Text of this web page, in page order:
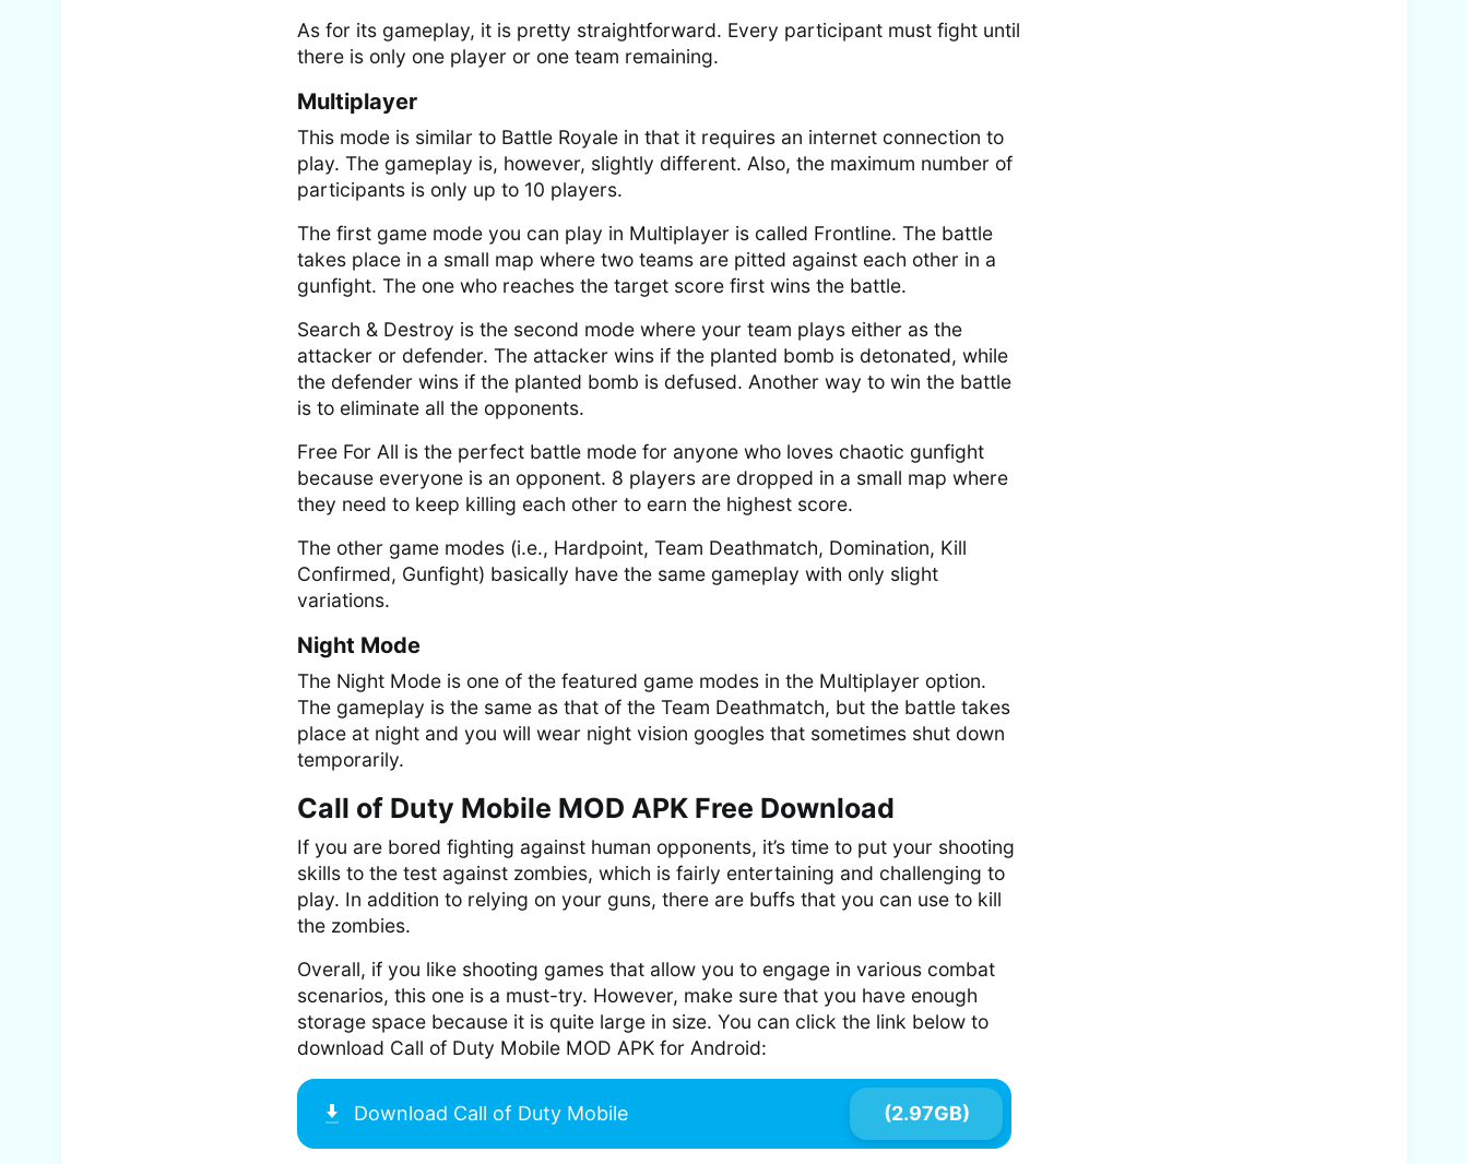
As for its gameplay, it is pretty straightforward. Every participant must fight until
there is only one player or one team remaining.
Multiplayer
This mode is similar to Battle Royale in that it requires an internet connection to
play. The gameplay is, however, slightly different. Also, the maximum number of
participants is only up to 10 players.
The first game mode you can play in Multiplayer is called Frontline. The battle
takes place in a small map where two teams are pitted against each other in a
gunfight. The one who reaches the target score first wins the battle.
Search & Destroy is the second mode where your team plays either as the
attacker or defender. The attacker wins if the planted bomb is detonated, while
the defender wins if the planted bomb is defused. Another way to win the battle
is to eliminate all the opponents.
Free For All is the perfect battle mode for anyone who loves chaotic gunfight
because everyone is an opponent. 8 players are dropped in a small map where
they need to keep killing each other to earn the highest score.
The other game modes (i.e., Hardpoint, Team Deathmatch, Domination, Kill
Confirmed, Gunfight) basically have the same gameplay with only slight
variations.
Night Mode
The Night Mode is one of the featured game modes in the Multiplayer option.
The gameplay is the same as that of the Team Deathmatch, but the battle takes
place at night and you will wear night vision googles that sometimes shut down
temporarily.
Call of Duty Mobile MOD APK Free Download
If you are bored fighting against human opponents, it’s time to put your shooting
skills to the test against zombies, which is fairly entertaining and challenging to
play. In addition to relying on your guns, there are buffs that you can use to kill
the zombies.
Overall, if you like shooting games that allow you to engage in various combat
scenarios, this one is a must-try. However, make sure that you have enough
storage space because it is quite large in size. You can click the link below to
download Call of Duty Mobile MOD APK for Android:
Download Call of Duty Mobile (2.97GB)